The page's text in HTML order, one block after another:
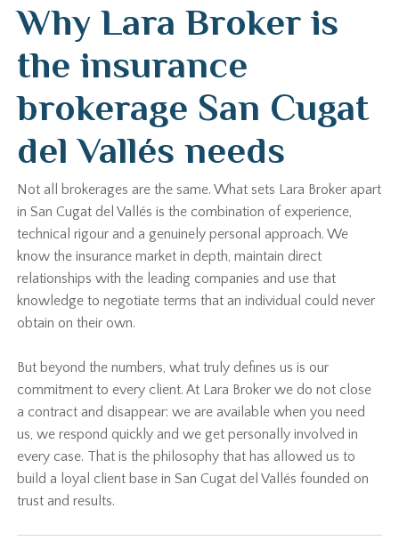
Why Lara Broker is
the insurance
brokerage San Cugat
del Vallés needs
Not all brokerages are the same. What sets Lara Broker apart
in San Cugat del Vallés is the combination of experience,
technical rigour and a genuinely personal approach. We
know the insurance market in depth, maintain direct
relationships with the leading companies and use that
knowledge to negotiate terms that an individual could never
obtain on their own.
But beyond the numbers, what truly defines us is our
commitment to every client. At Lara Broker we do not close
a contract and disappear: we are available when you need
us, we respond quickly and we get personally involved in
every case. That is the philosophy that has allowed us to
build a loyal client base in San Cugat del Vallés founded on
trust and results.